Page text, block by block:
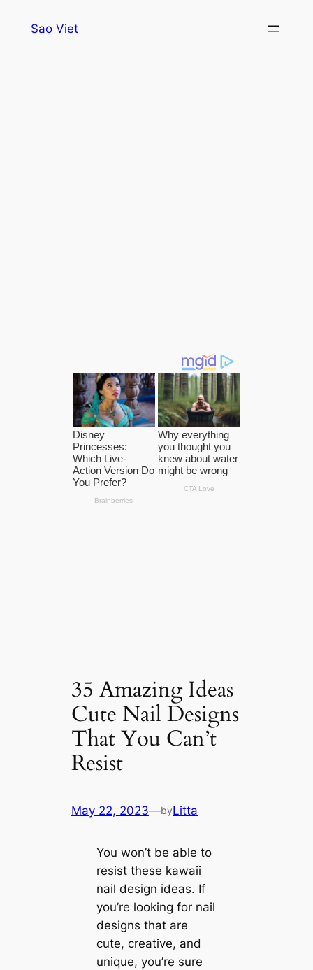
Sao Viet
35 Amazing Ideas
Cute Nail Designs
That You Can’t
Resist
May 22, 2023—byLitta
You won’t be able to
resist these kawaii
nail design ideas. If
you’re looking for nail
designs that are
cute, creative, and
unique, you’re sure